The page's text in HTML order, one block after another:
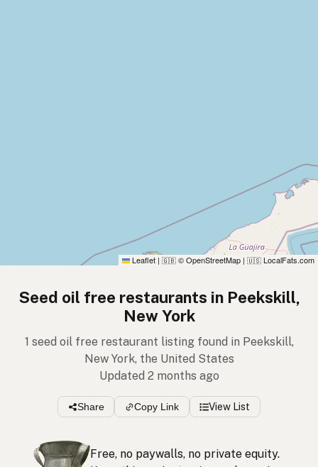
Leaflet | 🇬🇧 © OpenStreetMap | 🇺🇸 LocalFats.com
Seed oil free restaurants in Peekskill,
New York
1 seed oil free restaurant listing found in Peekskill,
New York, the United States
Updated 2 months ago
Share Copy Link View List
Free, no paywalls, no private equity.